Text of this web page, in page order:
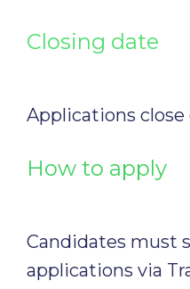
Closing date
Applications close
How to apply
Candidates must
applications via